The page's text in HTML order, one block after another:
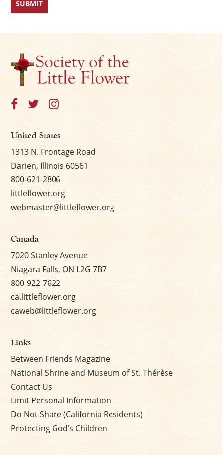
United States
1313 N. Frontage Road
Darien, Illinois 60561
800-621-2806
littleflower.org
webmaster@littleflower.org
Canada
7020 Stanley Avenue
Niagara Falls, ON L2G 7B7
800-922-7622
ca.littleflower.org
caweb@littleflower.org
Links
Between Friends Magazine
National Shrine and Museum of St. Thérèse
Contact Us
Limit Personal Information
Do Not Share (California Residents)
Protecting God’s Children